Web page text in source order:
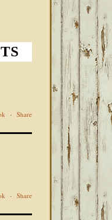
· Share
· Share